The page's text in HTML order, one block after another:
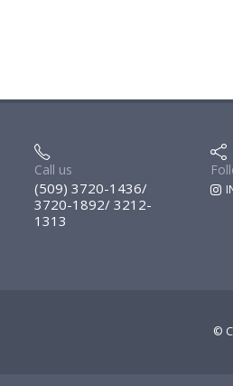
Call us
(509) 3720-1436/
3720-1892/ 3212-
1313
©